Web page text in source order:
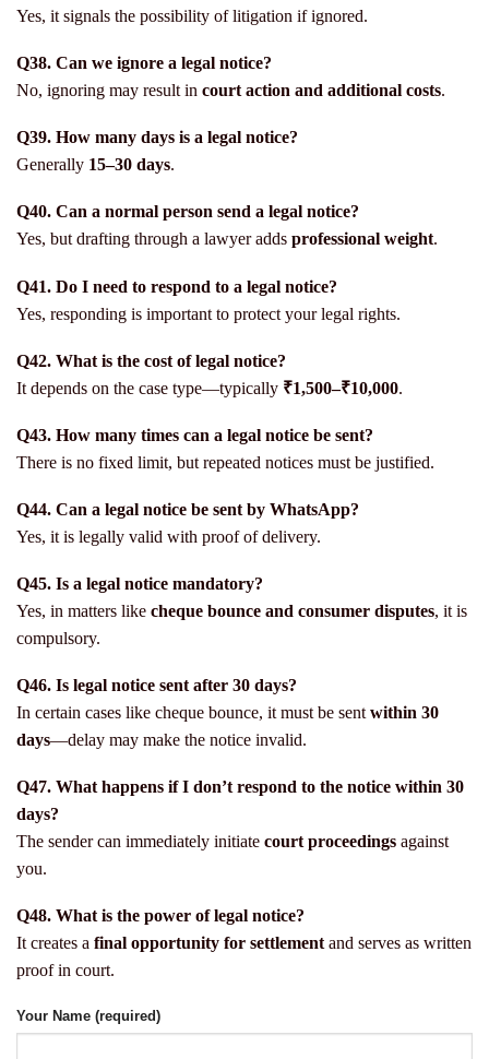
Yes, it signals the possibility of litigation if ignored.
Q38. Can we ignore a legal notice?
No, ignoring may result in court action and additional costs.
Q39. How many days is a legal notice?
Generally 15–30 days.
Q40. Can a normal person send a legal notice?
Yes, but drafting through a lawyer adds professional weight.
Q41. Do I need to respond to a legal notice?
Yes, responding is important to protect your legal rights.
Q42. What is the cost of legal notice?
It depends on the case type—typically ₹1,500–₹10,000.
Q43. How many times can a legal notice be sent?
There is no fixed limit, but repeated notices must be justified.
Q44. Can a legal notice be sent by WhatsApp?
Yes, it is legally valid with proof of delivery.
Q45. Is a legal notice mandatory?
Yes, in matters like cheque bounce and consumer disputes, it is
compulsory.
Q46. Is legal notice sent after 30 days?
In certain cases like cheque bounce, it must be sent within 30
days—delay may make the notice invalid.
Q47. What happens if I don’t respond to the notice within 30
days?
The sender can immediately initiate court proceedings against
you.
Q48. What is the power of legal notice?
It creates a final opportunity for settlement and serves as written
proof in court.
Your Name (required)